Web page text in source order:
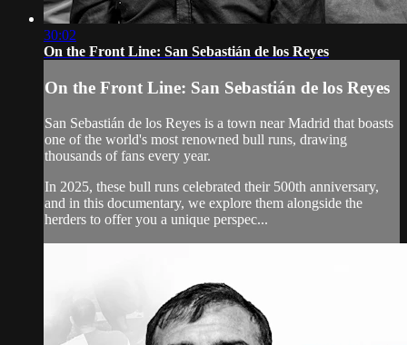
30:02
On the Front Line: San Sebastián de los Reyes
On the Front Line: San Sebastián de los Reyes
San Sebastián de los Reyes is a town near Madrid that boasts
one of the world's most renowned bull runs, drawing
thousands of fans every year.
In 2025, these bull runs celebrated their 500th anniversary,
and in this documentary, we explore them alongside the
herders to offer you a unique perspec...